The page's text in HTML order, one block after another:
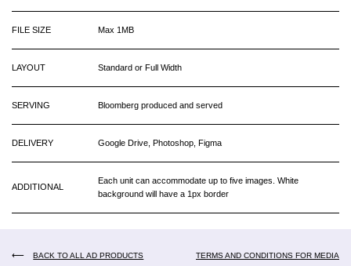
FILE SIZE Max 1MB
LAYOUT Standard or Full Width
SERVING Bloomberg produced and served
DELIVERY Google Drive, Photoshop, Figma
ADDITIONAL
Each unit can accommodate up to five images. White
background will have a 1px border
⟵ BACK TO ALL AD PRODUCTS TERMS AND CONDITIONS FOR MEDIA